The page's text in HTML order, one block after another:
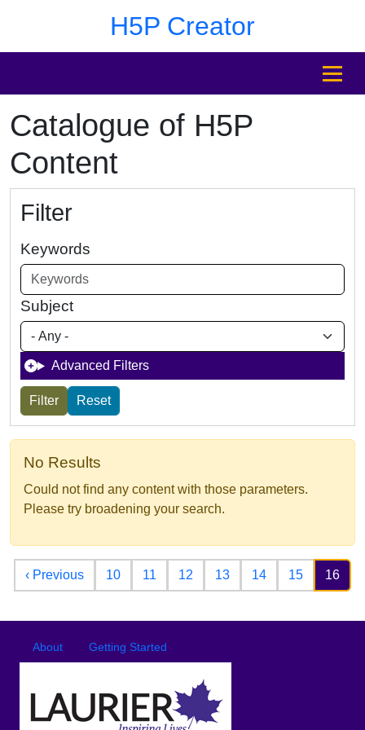
H5P Creator
MENU
Catalogue of H5P
Content
Filter
Keywords
Subject
Advanced Filters
No Results
Could not find any content with those parameters.
Please try broadening your search.
Pagination
‹ PreviousPrevious page
10 11 12 13 14 15 16
Footer menu
About Getting Started